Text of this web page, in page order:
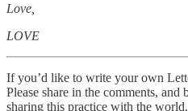
Love,
LOVE
If you’d like to write your own
Please share in the comments,
sharing this practice with the world.